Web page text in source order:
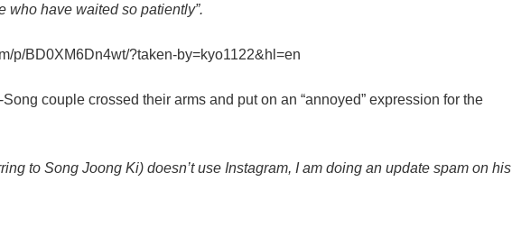
who have waited so patiently”.
p/BD0XM6Dn4wt/?taken-by=kyo1122&hl=en
Song couple crossed their arms and put on an “annoyed” expression for the
to Song Joong Ki) doesn’t use Instagram, I am doing an update spam on his